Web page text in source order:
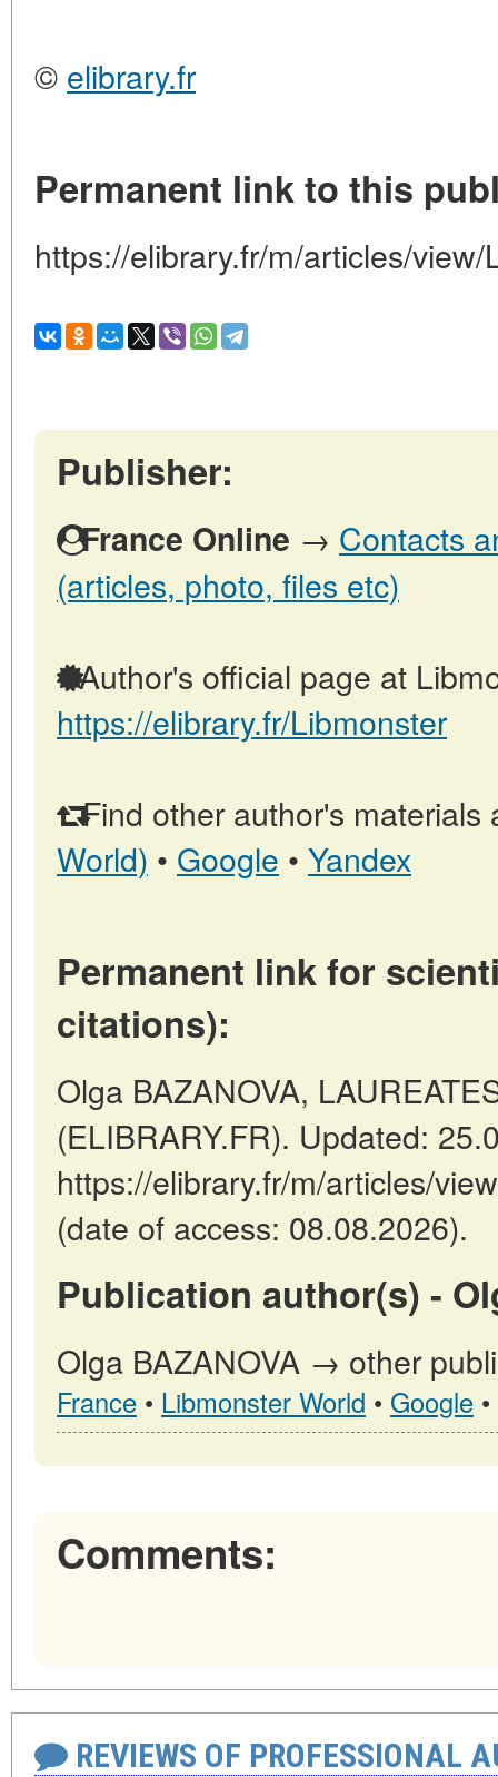
© elibrary.fr
Permanent link to this
https://elibrary.fr/m/articles/view/
Publisher:
France Online → Contacts
(articles, photo, files etc)
Author's official page at
https://elibrary.fr/Libmonster
Find other author's materials
World) • Google • Yandex
Permanent link for
citations):
Olga BAZANOVA,
(ELIBRARY.FR). Updated:
https://elibrary.fr/m/articles/
(date of access: 08.08.2026).
Publication author(s) -
Olga BAZANOVA → other
France • Libmonster World • Google •
Comments:
REVIEWS OF PROFESSIONAL